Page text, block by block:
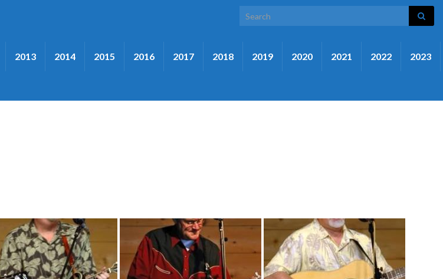
Search for:
2013 2014 2015 2016 2017 2018 2019 2020 2021 2022 2023